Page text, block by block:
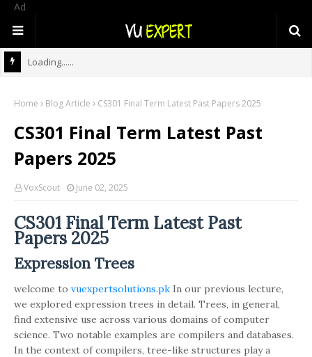
Ad
Loading......
Home Blog Article CS301 Final Term Latest Past Papers 2025
CS301 Final Term Latest Past
Papers 2025
VoxScout June 02, 2025
CS301 Final Term Latest Past
Papers 2025
Expression Trees
welcome to vuexpertsolutions.pk In our previous lecture,
we explored expression trees in detail. Trees, in general,
find extensive use across various domains of computer
science. Two notable examples are compilers and databases.
In the context of compilers, tree-like structures play a